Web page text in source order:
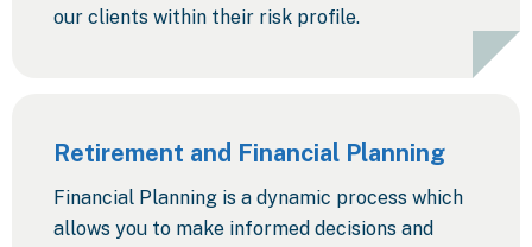
our clients within their risk profile.
Retirement and Financial Planning
Financial Planning is a dynamic process which
allows you to make informed decisions and